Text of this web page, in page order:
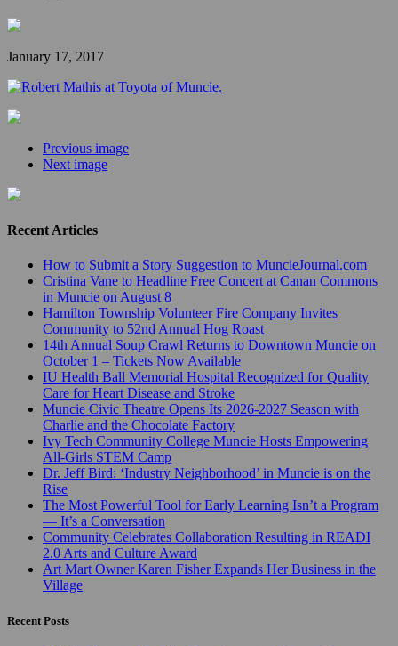
January 17, 2017
Previous image
Next image
Recent Articles
How to Submit a Story Suggestion to MuncieJournal.com
Cristina Vane to Headline Free Concert at Canan Commons
in Muncie on August 8
Hamilton Township Volunteer Fire Company Invites
Community to 52nd Annual Hog Roast
14th Annual Soup Crawl Returns to Downtown Muncie on
October 1 – Tickets Now Available
IU Health Ball Memorial Hospital Recognized for Quality
Care for Heart Disease and Stroke
Muncie Civic Theatre Opens Its 2026-2027 Season with
Charlie and the Chocolate Factory
Ivy Tech Community College Muncie Hosts Empowering
All-Girls STEM Camp
Dr. Jeff Bird: ‘Industry Neighborhood’ in Muncie is on the
Rise
The Most Powerful Tool for Early Learning Isn’t a Program
— It’s a Conversation
Community Celebrates Collaboration Resulting in READI
2.0 Arts and Culture Award
Art Mart Owner Karen Fisher Expands Her Business in the
Village
Recent Posts